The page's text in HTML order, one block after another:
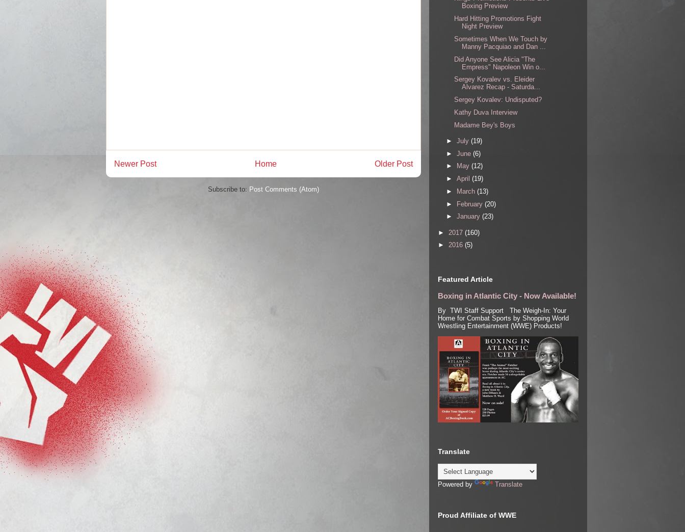
Newer Post Older Post
Home
Subscribe to: Post Comments (Atom)
Boxing Preview
Hard Hitting Promotions Fight
Night Preview
Sometimes When We Touch by
Manny Pacquiao and Dan ...
Did Anyone See Alicia "The
Empress" Napoleon Win o...
Sergey Kovalev vs. Eleider
Alvarez Recap - Saturda...
Sergey Kovalev: Undisputed?
Kathy Duva Interview
Madame Bey's Boys
► July (19)
► June (6)
►
May (12)
► April (19)
►
March (13)
► February (20)
► January (23)
► 2017 (160)
► 2016 (5)
Featured Article
Boxing in Atlantic City - Now Available!
By TWI Staff Support The Weigh-In: Your
Home for Combat Sports by Shopping World
Wrestling Entertainment (WWE) Products!
Translate
Powered by Translate
Proud Affiliate of WWE